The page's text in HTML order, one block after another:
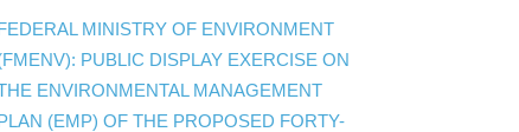
MINISTRY OF ENVIRONMENT
PUBLIC DISPLAY EXERCISE ON
ENVIRONMENTAL MANAGEMENT
(EMP) OF THE PROPOSED FORTY-